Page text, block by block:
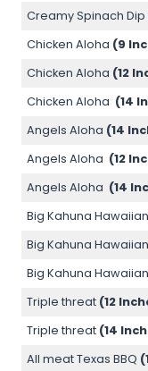
Creamy Spinach Dip
Chicken Aloha (9
Chicken Aloha (12
Chicken Aloha (14
Angels Aloha (14
Angels Aloha (12
Angels Aloha (14
Big Kahuna Hawaiian
Big Kahuna Hawaiian
Big Kahuna Hawaiian
Triple threat (12
Triple threat (14
All meat Texas BBQ